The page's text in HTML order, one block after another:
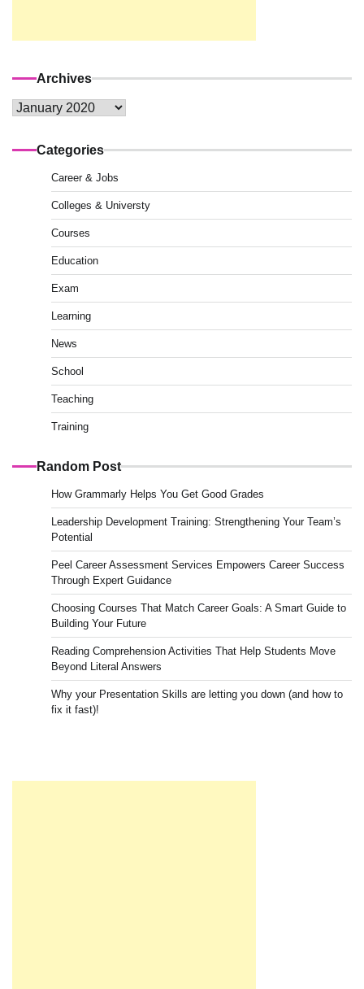
Archives
Archives
Categories
Career & Jobs
Colleges & Universty
Courses
Education
Exam
Learning
News
School
Teaching
Training
Random Post
How Grammarly Helps You Get Good Grades
Leadership Development Training: Strengthening Your Team’s
Potential
Peel Career Assessment Services Empowers Career Success
Through Expert Guidance
Choosing Courses That Match Career Goals: A Smart Guide to
Building Your Future
Reading Comprehension Activities That Help Students Move
Beyond Literal Answers
Why your Presentation Skills are letting you down (and how to
fix it fast)!